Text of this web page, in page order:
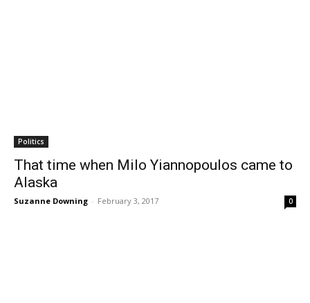
Politics
That time when Milo Yiannopoulos came to
Alaska
Suzanne Downing - February 3, 2017 0